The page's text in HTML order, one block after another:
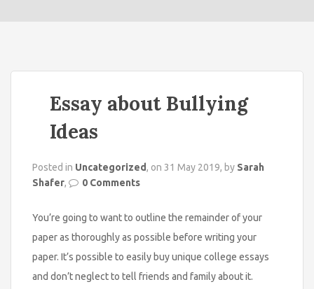
Essay about Bullying
Ideas
Posted in Uncategorized, on 31 May 2019, by Sarah
Shafer, 0 Comments
You’re going to want to outline the remainder of your
paper as thoroughly as possible before writing your
paper. It’s possible to easily buy unique college essays
and don’t neglect to tell friends and family about it.